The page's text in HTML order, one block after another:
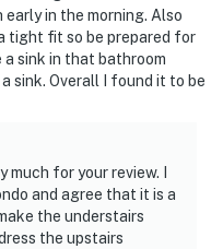
in the morning. Also
tight fit so be prepared for
a sink in that bathroom
sink. Overall I found it to be
much for your review. I
and agree that it is a
the understairs
the upstairs